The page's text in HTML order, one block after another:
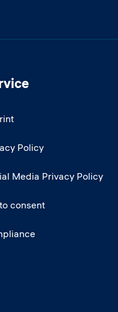
Policy
Media Privacy Policy
consent